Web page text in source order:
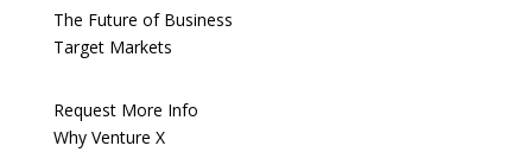
The Future of Business
Target Markets
Request More Info
Why Venture X